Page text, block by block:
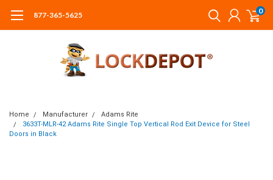
877-365-5625 0
Home Manufacturer
Adams Rite
3633T-MLR-42 Adams Rite Single Top Vertical Rod Exit Device for Steel
Doors in Black